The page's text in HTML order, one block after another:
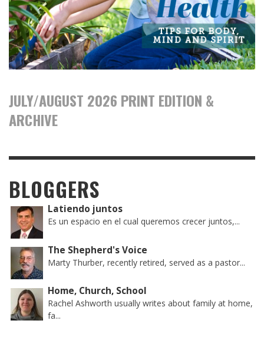
JULY/AUGUST 2026 PRINT EDITION &
ARCHIVE
BLOGGERS
Latiendo juntos
Es un espacio en el cual queremos crecer juntos,...
The Shepherd's Voice
Marty Thurber, recently retired, served as a pastor...
Home, Church, School
Rachel Ashworth usually writes about family at home,
fa...